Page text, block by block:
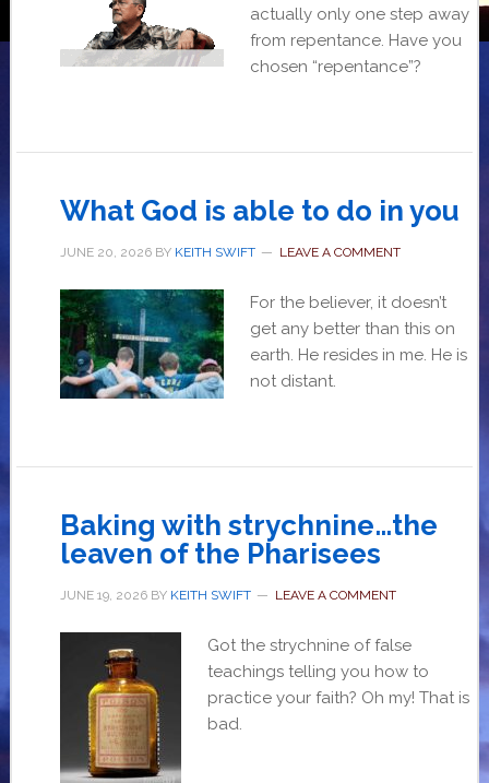
actually only one step away
from repentance. Have you
chosen “repentance”?
What God is able to do in you
JUNE 20, 2026BY KEITH SWIFT LEAVE A COMMENT
For the believer, it doesn’t
get any better than this on
earth. He resides in me. He is
not distant.
Baking with strychnine…the
leaven of the Pharisees
JUNE 19, 2026BY KEITH SWIFT LEAVE A COMMENT
Got the strychnine of false
teachings telling you how to
practice your faith? Oh my! That is
bad.